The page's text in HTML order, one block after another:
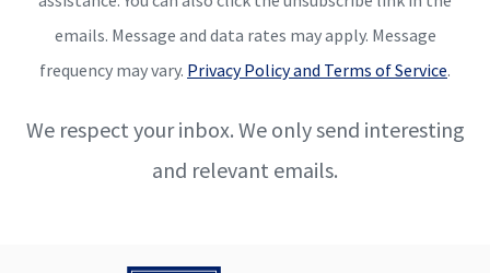
emails. Message and data rates may apply. Message
frequency may vary. Privacy Policy and Terms of Service.
We respect your inbox. We only send interesting
and relevant emails.